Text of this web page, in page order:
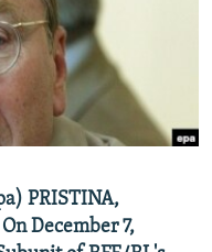
PRISTINA,
December 7,